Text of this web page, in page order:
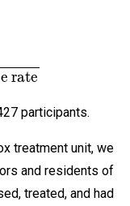
rate
participants.
treatment unit, we
and residents of
treated, and had